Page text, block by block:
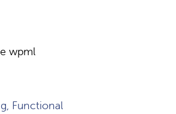
wpml
Functional